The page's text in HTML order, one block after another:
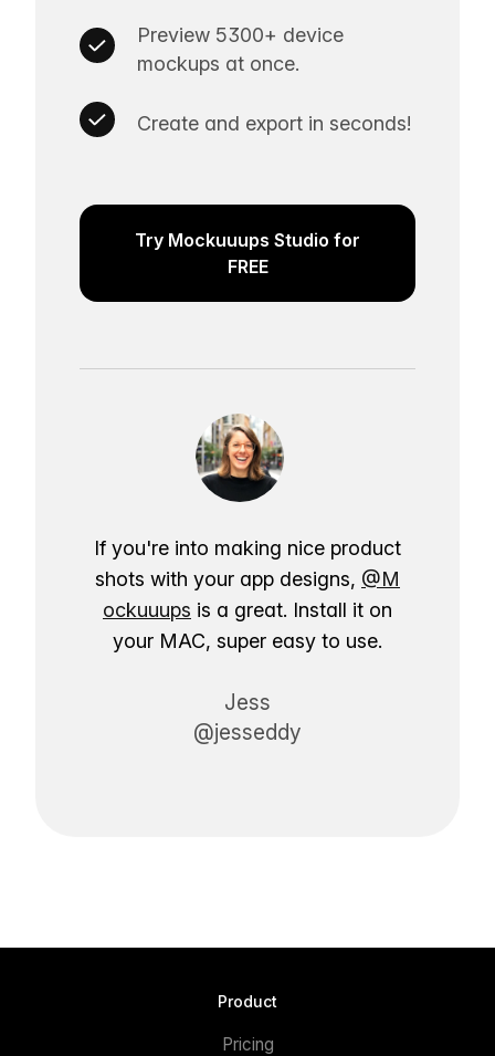
Preview 5300+ device
mockups at once.
Create and export in seconds!
Try Mockuuups Studio for
FREE
If you're into making nice product
shots with your app designs, @M
ockuuups is a great. Install it on
your MAC, super easy to use.
Jess
@jesseddy
Product
Pricing